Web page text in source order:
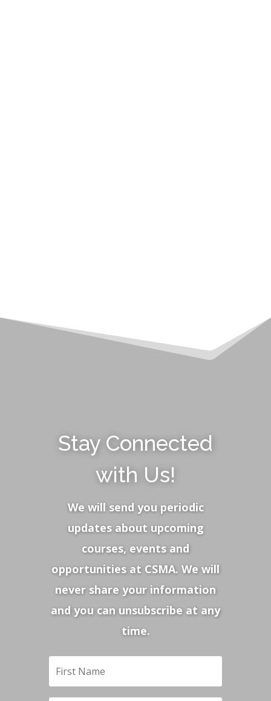
Stay Connected
with Us!
We will send you periodic
updates about upcoming
courses, events and
opportunities at CSMA. We will
never share your information
and you can unsubscribe at any
time.